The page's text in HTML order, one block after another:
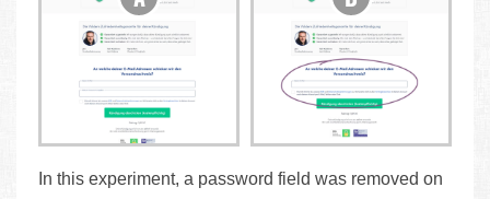
In this experiment, a password field was removed on